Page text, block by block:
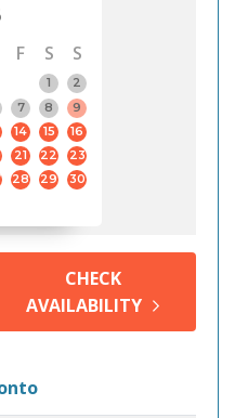
F S
S
1
2
7 8
9
14 15
16
21 22
23
28 29
30
CHECK
AVAILABILITY